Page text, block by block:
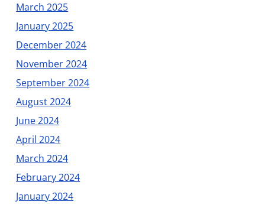
March 2025
January 2025
December 2024
November 2024
September 2024
August 2024
June 2024
April 2024
March 2024
February 2024
January 2024